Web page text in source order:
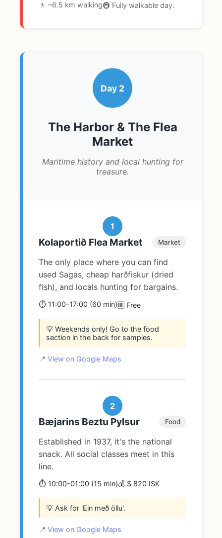
🚶 ~6.5 km walking🚇 Fully walkable day.
Day 2
The Harbor & The Flea
Market
Maritime history and local hunting for
treasure.
1
Kolaportið Flea Market Market
The only place where you can find
used Sagas, cheap harðfiskur (dried
fish), and locals hunting for bargains.
⏱️ 11:00-17:00 (60 min)🆓 Free
💡 Weekends only! Go to the food
section in the back for samples.
📍 View on Google Maps
2
Bæjarins Beztu Pylsur Food
Established in 1937, it's the national
snack. All social classes meet in this
line.
⏱️ 10:00-01:00 (15 min)💰 $ 820 ISK
💡 Ask for 'Ein með öllu'.
📍 View on Google Maps